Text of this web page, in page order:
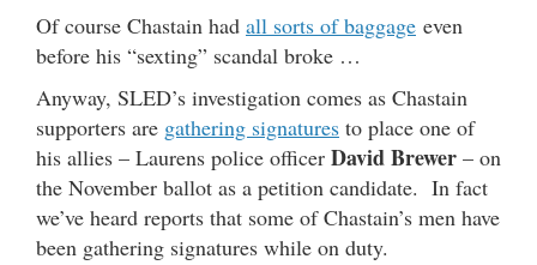
Of course Chastain had all sorts of baggage even
before his “sexting” scandal broke …
Anyway, SLED’s investigation comes as Chastain
supporters are gathering signatures to place one of
his allies – Laurens police officer David Brewer – on
the November ballot as a petition candidate. In fact
we’ve heard reports that some of Chastain’s men have
been gathering signatures while on duty.